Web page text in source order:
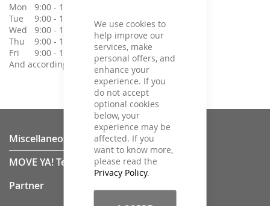
We use cookies to
help improve our
services, make
personal offers, and
enhance your
experience. If you
do not accept
optional cookies
below, your
experience may be
affected. If you
want to know more,
please read the
Privacy Policy.
Mon
9:00 - 14:00 Uhr
Tue
9:00 - 14:00 Uhr
Wed
9:00 - 14:00 Uhr
Thu
9:00 - 14:00 Uhr
Fri
9:00 - 14:00 Uhr
And according to agreement
Miscellaneous
MOVE YA! Team
Partner